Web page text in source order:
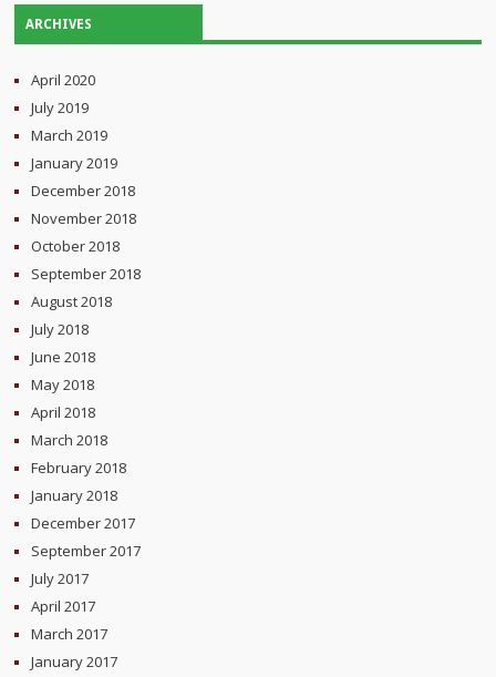
ARCHIVES
April 2020
July 2019
March 2019
January 2019
December 2018
November 2018
October 2018
September 2018
August 2018
July 2018
June 2018
May 2018
April 2018
March 2018
February 2018
January 2018
December 2017
September 2017
July 2017
April 2017
March 2017
January 2017